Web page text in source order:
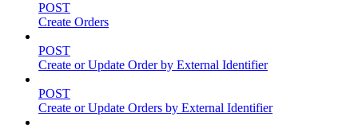
POST
Create Orders
POST
Create or Update Order by External Identifier
POST
Create or Update Orders by External Identifier